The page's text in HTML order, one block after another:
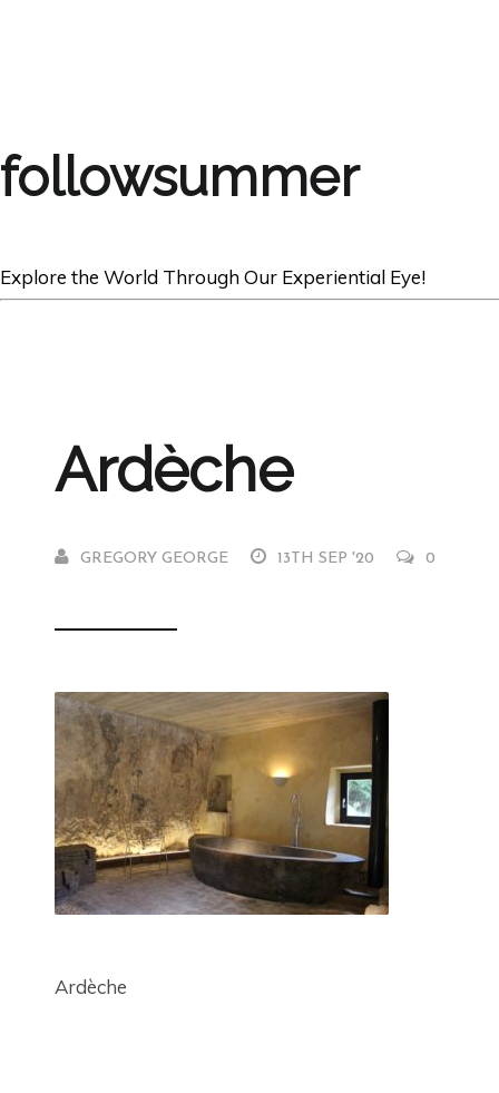
followsummer
Explore the World Through Our Experiential Eye!
Ardèche
GREGORY GEORGE 13TH SEP '20 0
Ardèche